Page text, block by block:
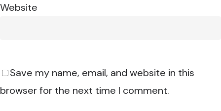
Website
Save my name, email, and website in this
browser for the next time I comment.